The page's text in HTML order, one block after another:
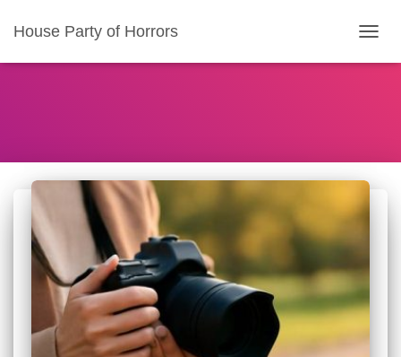
House Party of Horrors